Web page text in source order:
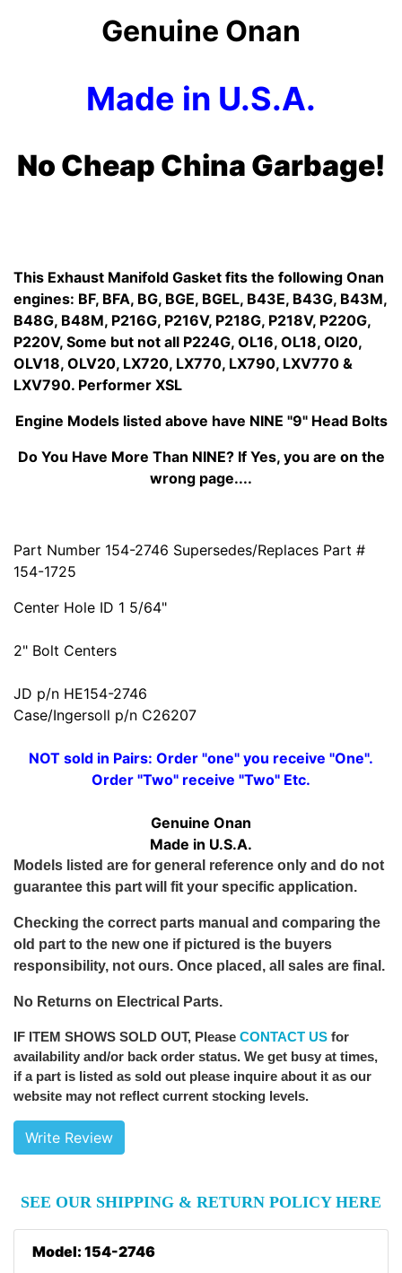
Genuine Onan
Made in U.S.A.
No Cheap China Garbage!
This Exhaust Manifold Gasket fits the following Onan
engines: BF, BFA, BG, BGE, BGEL, B43E, B43G, B43M,
B48G, B48M, P216G, P216V, P218G, P218V, P220G,
P220V, Some but not all P224G, OL16, OL18, Ol20,
OLV18, OLV20, LX720, LX770, LX790, LXV770 &
LXV790. Performer XSL
Engine Models listed above have NINE "9" Head Bolts
Do You Have More Than NINE? If Yes, you are on the
wrong page....
Part Number 154-2746 Supersedes/Replaces Part #
154-1725
Center Hole ID 1 5/64"
2" Bolt Centers
JD p/n HE154-2746
Case/Ingersoll p/n C26207
NOT sold in Pairs: Order "one" you receive "One".
Order "Two" receive "Two" Etc.
Genuine Onan
Made in U.S.A.
Models listed are for general reference only and do not
guarantee this part will fit your specific application.
Checking the correct parts manual and comparing the
old part to the new one if pictured is the buyers
responsibility, not ours. Once placed, all sales are final.
No Returns on Electrical Parts.
IF ITEM SHOWS SOLD OUT, Please CONTACT US for
availability and/or back order status. We get busy at times,
if a part is listed as sold out please inquire about it as our
website may not reflect current stocking levels.
Write Review
SEE OUR SHIPPING & RETURN POLICY HERE
Model: 154-2746